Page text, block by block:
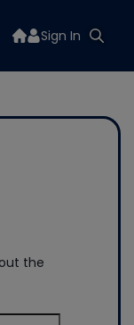
Sign In
the